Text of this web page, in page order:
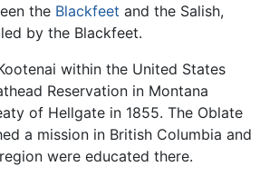
the Blackfeet and the Salish,
by the Blackfeet.
within the United States
Reservation in Montana
of Hellgate in 1855. The Oblate
a mission in British Columbia and
were educated there.